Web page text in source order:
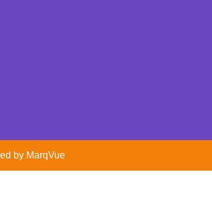
by MarqVue